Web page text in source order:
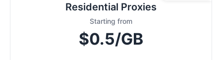
Residential Proxies
Starting from
$0.5/GB